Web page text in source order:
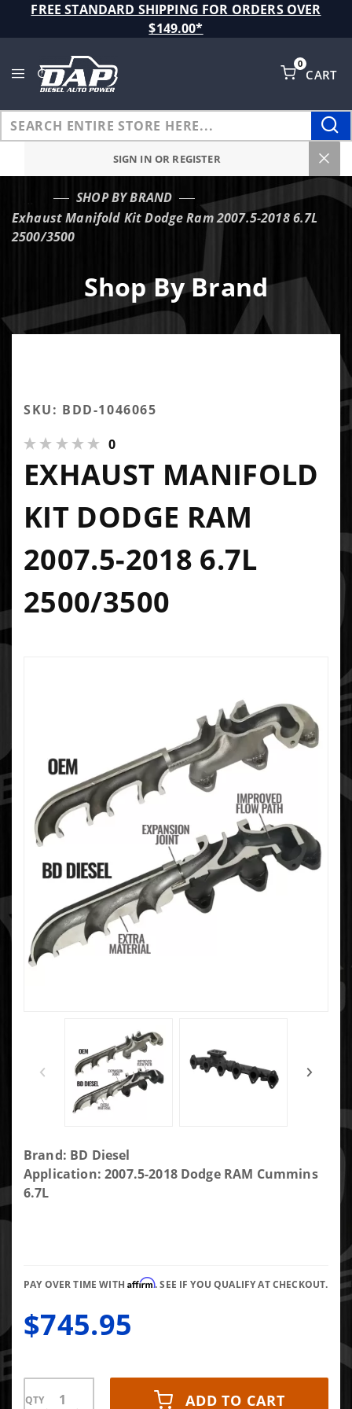
FREE STANDARD SHIPPING FOR ORDERS OVER
$149.00*
CART
0
SIGN IN OR REGISTER
SHOP BY BRAND
Exhaust Manifold Kit Dodge Ram 2007.5-2018 6.7L
2500/3500
Shop By Brand
SKU: BDD-1046065
0
EXHAUST MANIFOLD
KIT DODGE RAM
2007.5-2018 6.7L
2500/3500
Purchase
Exhaust
Manifold
2500/3500
Brand: BD Diesel
Application: 2007.5-2018 Dodge RAM Cummins
6.7L
PAY OVER TIME WITHAffirm. SEE IF YOU QUALIFY AT CHECKOUT.
$745.95
QTY ADD TO CART